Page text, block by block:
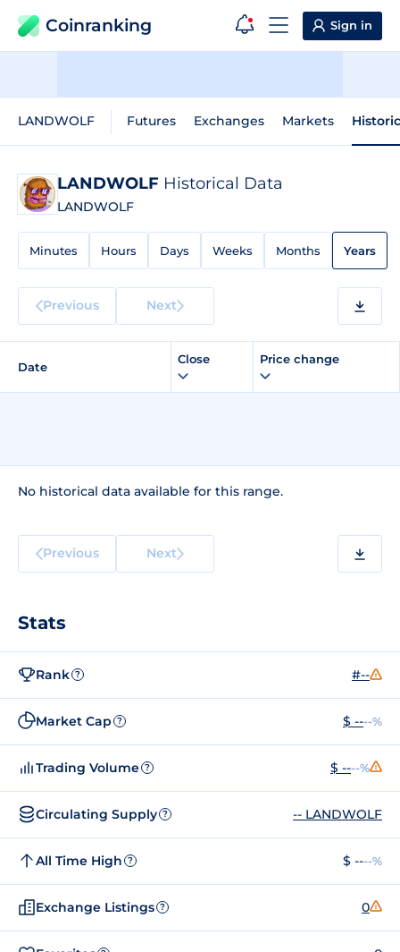
Coinranking Sign in
LANDWOLF Futures Exchanges Markets
LANDWOLF Historical Data
LANDWOLF
Minutes Hours Days Weeks Months Years
Previous Next
Date
Close Price change
No historical data available for this range.
Previous Next
Stats
Rank ? #--
Market Cap ? $ ----%
Trading Volume ? $ ----%
Circulating Supply ? -- LANDWOLF
All Time High ? $ ----%
Exchange Listings ? 0